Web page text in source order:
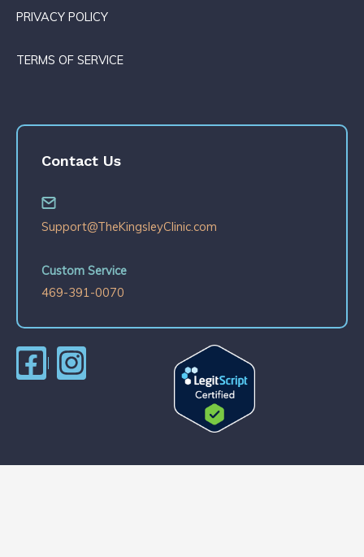
PRIVACY POLICY
TERMS OF SERVICE
Contact Us
Support@TheKingsleyClinic.com
Custom Service
469-391-0070